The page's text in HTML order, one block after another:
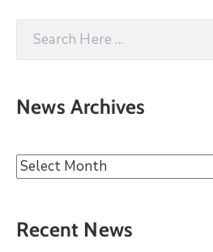
News Archives
Recent News